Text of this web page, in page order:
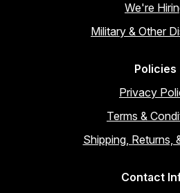
We're
Military & Other
Policies
Privacy
Terms &
Shipping, Returns,
Contact